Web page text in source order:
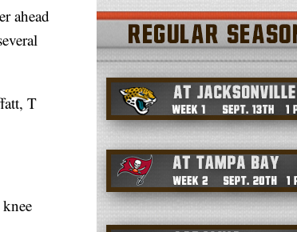
ahead
T